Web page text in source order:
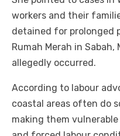
workers and their
detained for prolonged
Rumah Merah in Sabah,
allegedly occurred.
According to labour
coastal areas often do
making them